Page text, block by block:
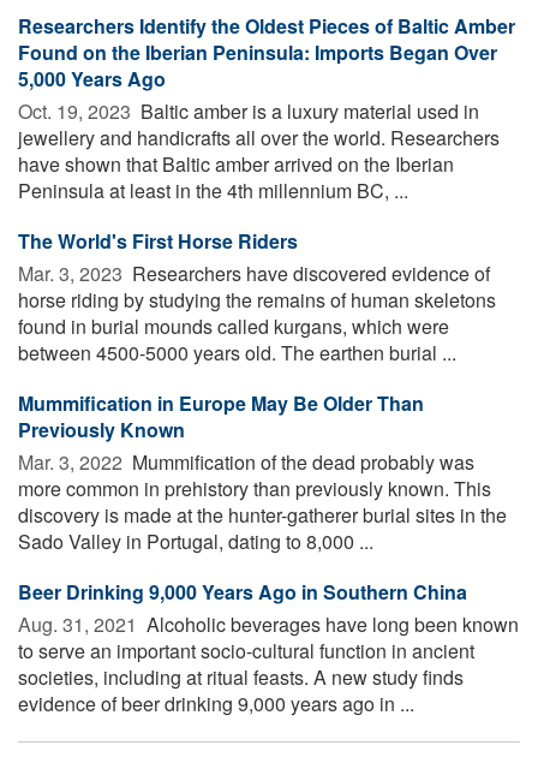
Researchers Identify the Oldest Pieces of Baltic Amber
Found on the Iberian Peninsula: Imports Began Over
5,000 Years Ago
Oct. 19, 2023  Baltic amber is a luxury material used in
jewellery and handicrafts all over the world. Researchers
have shown that Baltic amber arrived on the Iberian
Peninsula at least in the 4th millennium BC, ...
The World's First Horse Riders
Mar. 3, 2023  Researchers have discovered evidence of
horse riding by studying the remains of human skeletons
found in burial mounds called kurgans, which were
between 4500-5000 years old. The earthen burial ...
Mummification in Europe May Be Older Than
Previously Known
Mar. 3, 2022  Mummification of the dead probably was
more common in prehistory than previously known. This
discovery is made at the hunter-gatherer burial sites in the
Sado Valley in Portugal, dating to 8,000 ...
Beer Drinking 9,000 Years Ago in Southern China
Aug. 31, 2021  Alcoholic beverages have long been known
to serve an important socio-cultural function in ancient
societies, including at ritual feasts. A new study finds
evidence of beer drinking 9,000 years ago in ...